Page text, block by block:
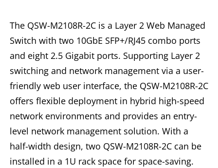
The QSW-M2108R-2C is a Layer 2 Web Managed
Switch with two 10GbE SFP+/RJ45 combo ports
and eight 2.5 Gigabit ports. Supporting Layer 2
switching and network management via a user-
friendly web user interface, the QSW-M2108R-2C
offers flexible deployment in hybrid high-speed
network environments and provides an entry-
level network management solution. With a
half-width design, two QSW-M2108R-2C can be
installed in a 1U rack space for space-saving.